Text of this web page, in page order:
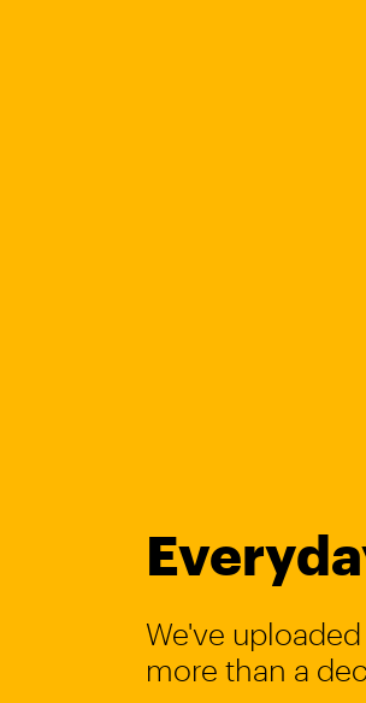
We've
more than a